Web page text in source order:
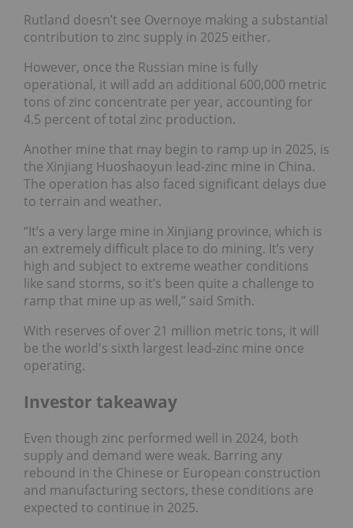
Rutland doesn’t see Overnoye making a substantial
contribution to zinc supply in 2025 either.
However, once the Russian mine is fully
operational, it will add an additional 600,000 metric
tons of zinc concentrate per year, accounting for
4.5 percent of total zinc production.
Another mine that may begin to ramp up in 2025, is
the Xinjiang Huoshaoyun lead-zinc mine in China.
The operation has also faced significant delays due
to terrain and weather.
“It’s a very large mine in Xinjiang province, which is
an extremely difficult place to do mining. It’s very
high and subject to extreme weather conditions
like sand storms, so it’s been quite a challenge to
ramp that mine up as well,” said Smith.
With reserves of over 21 million metric tons, it will
be the world's sixth largest lead-zinc mine once
operating.
Investor takeaway
Even though zinc performed well in 2024, both
supply and demand were weak. Barring any
rebound in the Chinese or European construction
and manufacturing sectors, these conditions are
expected to continue in 2025.